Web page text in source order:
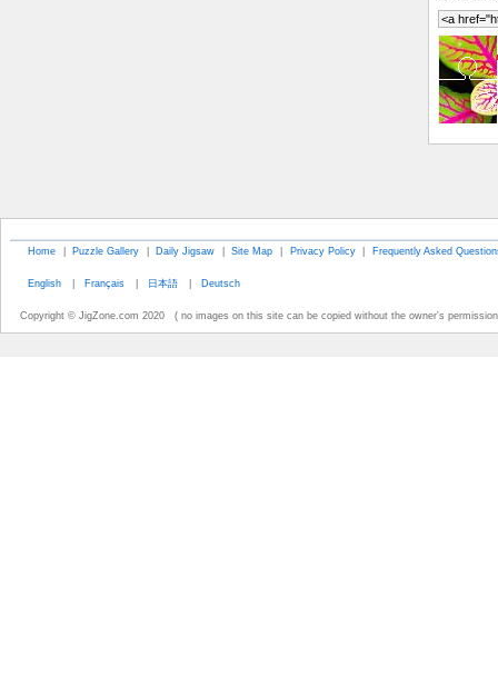
Home | Puzzle Gallery | Daily Jigsaw | Site Map | Privacy Policy | Frequently Asked
English | Français | 日本語 | Deutsch
Copyright © JigZone.com 2020 ( no images on this site can be copied without the owner's